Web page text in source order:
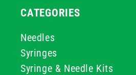
CATEGORIES
Needles
Syringes
Syringe & Needle Kits